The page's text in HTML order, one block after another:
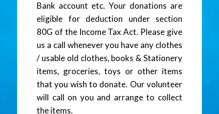
Bank account etc. Your donations are
eligible for deduction under section
80G of the Income Tax Act. Please give
us a call whenever you have any clothes
/ usable old clothes, books & Stationery
items, groceries, toys or other items
that you wish to donate. Our volunteer
will call on you and arrange to collect
the items.